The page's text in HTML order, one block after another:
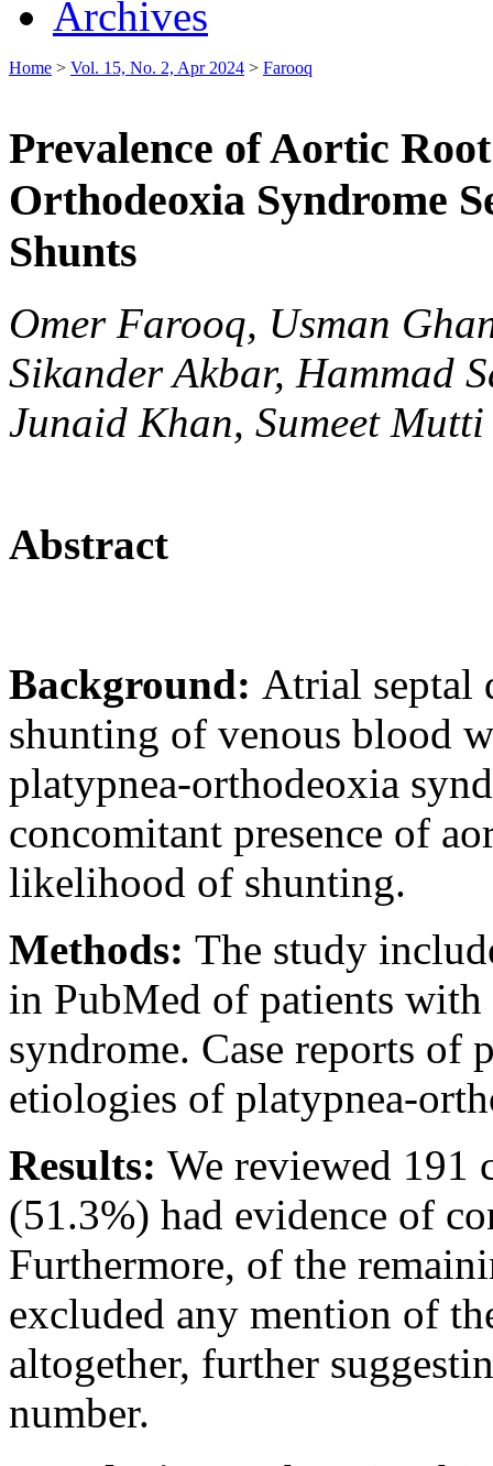
Archives
Home > Vol. 15, No. 2, Apr 2024 > Farooq
Prevalence of Aortic
Orthodeoxia Syndrome
Shunts
Omer Farooq, Usman
Sikander Akbar, Hammad
Junaid Khan, Sumeet Mutti
Abstract
Background: Atrial septal
shunting of venous blood
platypnea-orthodeoxia
concomitant presence of
likelihood of shunting.
Methods: The study
in PubMed of patients
syndrome. Case reports of
etiologies of platypnea-
Results: We reviewed 191
(51.3%) had evidence of
Furthermore, of the
excluded any mention of
altogether, further
number.